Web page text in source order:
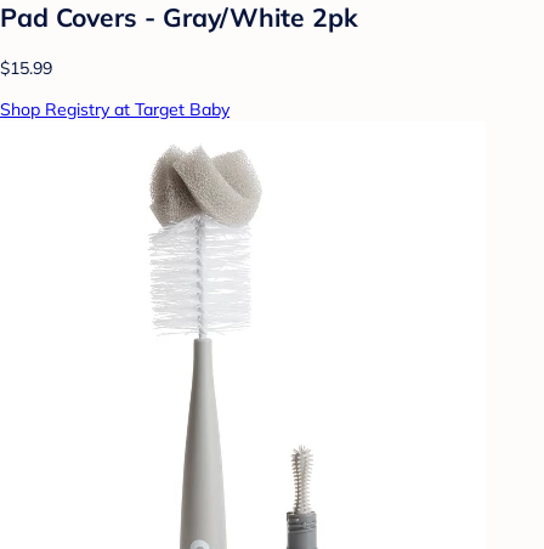
Pad Covers - Gray/White 2pk
$15.99
Shop Registry at Target Baby